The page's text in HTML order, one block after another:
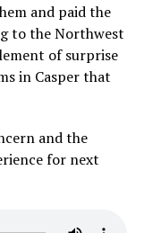
and paid the
to the Northwest
of surprise
in Casper that
and the
for next